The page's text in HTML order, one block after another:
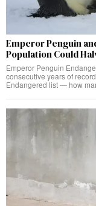
Emperor Penguin
Population Could
Emperor Penguin
consecutive years of
Endangered list — how